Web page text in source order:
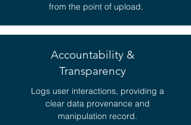
from the point of upload.
Accountability &
Transparency
Logs user interactions, providing a
clear data provenance and
manipulation record.